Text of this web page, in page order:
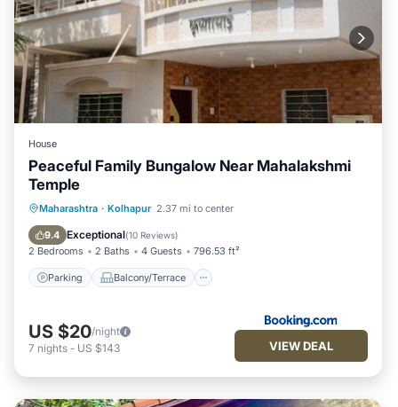
House
Peaceful Family Bungalow Near Mahalakshmi
Temple
Maharashtra · Kolhapur 2.37 mi to center
9.4 Exceptional(10 Reviews)
2 Bedrooms 2 Baths 4 Guests 796.53 ft²
Parking Balcony/Terrace
Parking Balcony/Terrace
Child Friendly
US $20/night
7 nights - US $143 VIEW DEAL